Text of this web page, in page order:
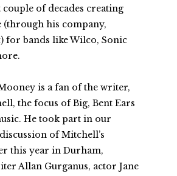
couple of decades creating
(through his company,
) for bands like Wilco, Sonic
is a fan of the writer,
the focus of Big, Bent Ears
He took part in our
of Mitchell’s
this year in Durham,
Allan Gurganus, actor Jane